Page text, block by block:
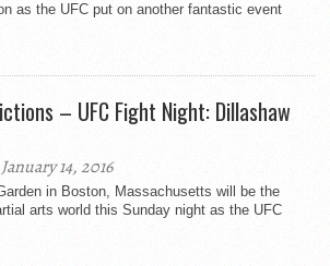
as the UFC put on another fantastic event
– UFC Fight Night: Dillashaw
14, 2016
in Boston, Massachusetts will be the
arts world this Sunday night as the UFC